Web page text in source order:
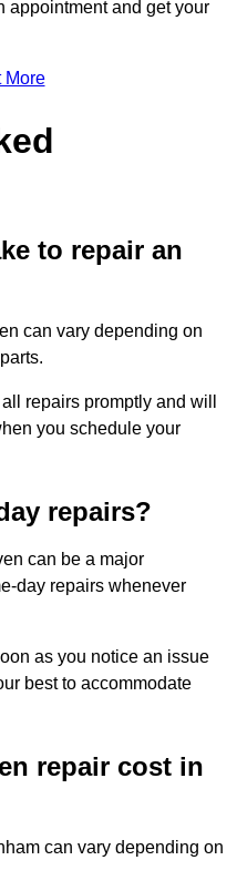
appointment and get your
More
to repair an
can vary depending on
repairs promptly and will
you schedule your
repairs?
can be a major
day repairs whenever
as you notice an issue
best to accommodate
repair cost in
can vary depending on